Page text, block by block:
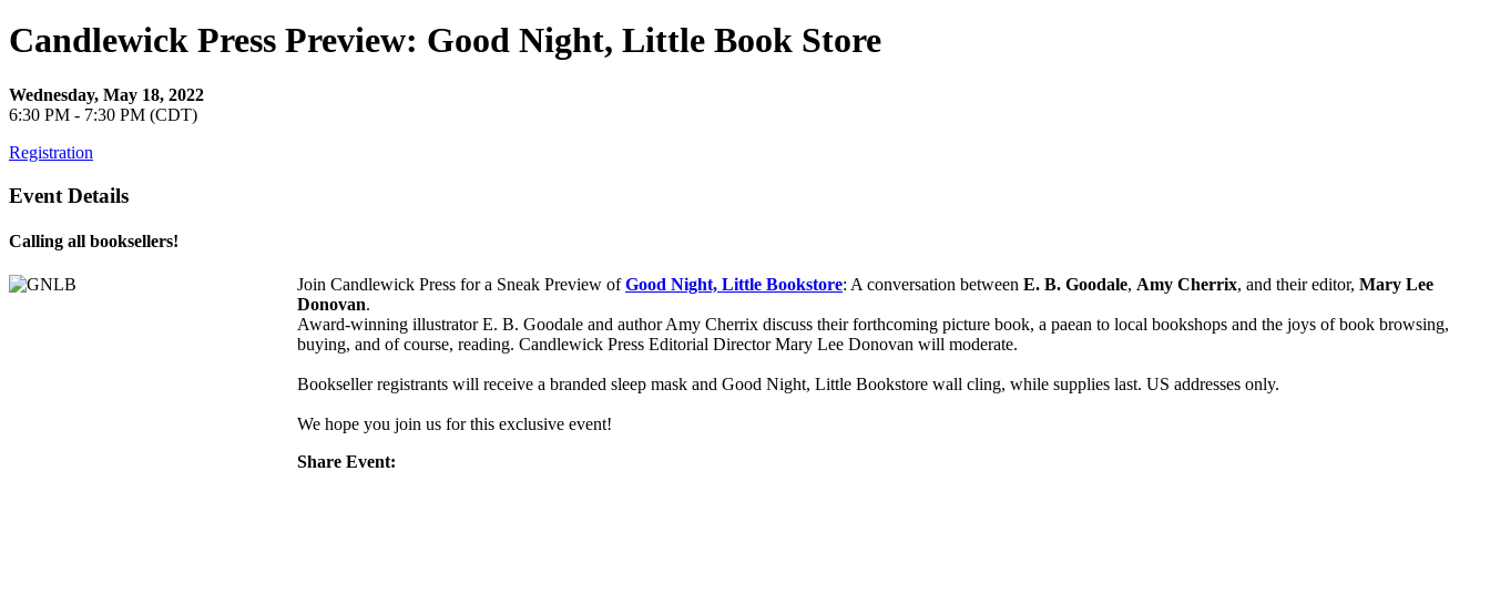
Candlewick Press Preview: Good Night, Little Book Store
Wednesday, May 18, 2022
6:30 PM - 7:30 PM (CDT)
Registration
Event Details
Calling all booksellers!
Join Candlewick Press for a Sneak Preview ofGood Night, Little Bookstore: A conversation between E. B. Goodale, Amy Cherrix, and their editor, Mary Lee
Donovan.
Award-winning illustrator E. B. Goodale and author Amy Cherrix discuss their forthcoming picture book, a paean to local bookshops and the joys of book browsing,
buying, and of course, reading. Candlewick Press Editorial Director Mary Lee Donovan will moderate.
Bookseller registrants will receive a branded sleep mask and Good Night, Little Bookstore wall cling, while supplies last. US addresses only.
We hope you join us for this exclusive event!
Share Event: